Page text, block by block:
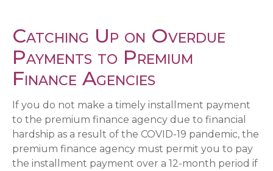
Catching Up on Overdue
Payments to Premium
Finance Agencies
If you do not make a timely installment payment
to the premium finance agency due to financial
hardship as a result of the COVID-19 pandemic, the
premium finance agency must permit you to pay
the installment payment over a 12-month period if